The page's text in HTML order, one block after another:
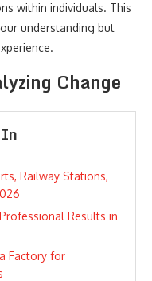
within individuals. This
understanding but
Change
Railway Stations,
Results in
Factory for